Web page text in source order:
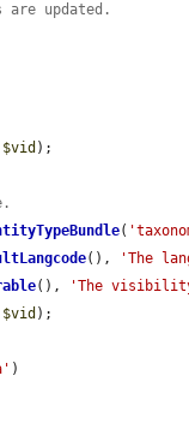
updated.
$vid );
(
(), 'The
(), 'The
$vid );
)